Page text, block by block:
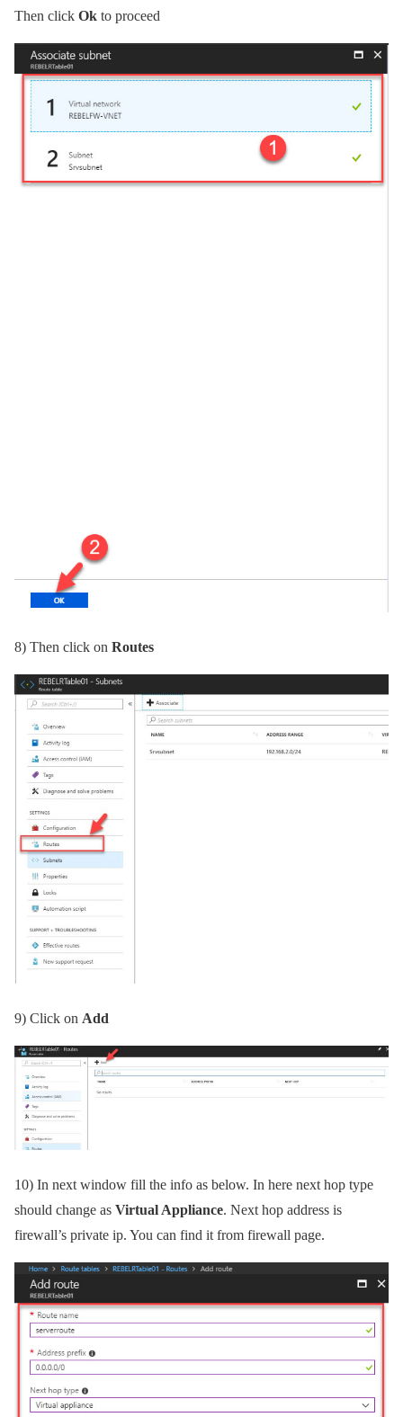
Then click Ok to proceed
8) Then click on Routes
9) Click on Add
10) In next window fill the info as below. In here next hop type
should change as Virtual Appliance. Next hop address is
firewall’s private ip. You can find it from firewall page.